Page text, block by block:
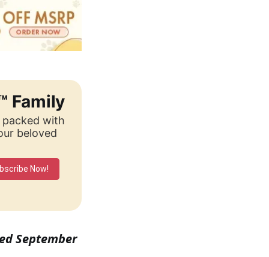
Family
packed with
beloved
Now!
September